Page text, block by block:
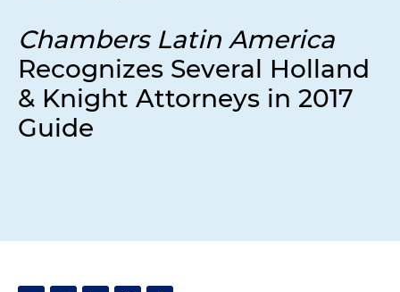
Chambers Latin America
Recognizes Several Holland
& Knight Attorneys in 2017
Guide